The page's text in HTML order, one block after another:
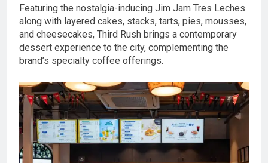
Featuring the nostalgia-inducing Jim Jam Tres Leches
along with layered cakes, stacks, tarts, pies, mousses,
and cheesecakes, Third Rush brings a contemporary
dessert experience to the city, complementing the
brand’s specialty coffee offerings.